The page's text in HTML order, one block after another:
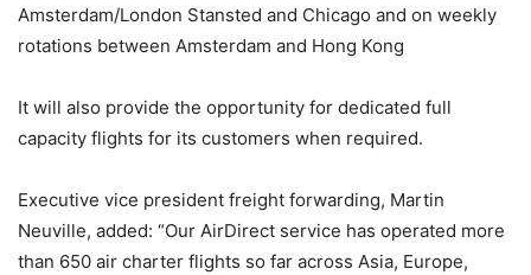
Amsterdam/London Stansted and Chicago and on weekly
rotations between Amsterdam and Hong Kong
It will also provide the opportunity for dedicated full
capacity flights for its customers when required.
Executive vice president freight forwarding, Martin
Neuville, added: “Our AirDirect service has operated more
than 650 air charter flights so far across Asia, Europe,